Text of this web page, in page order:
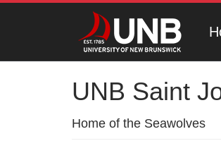
UNB Saint
Home of the Seawolves